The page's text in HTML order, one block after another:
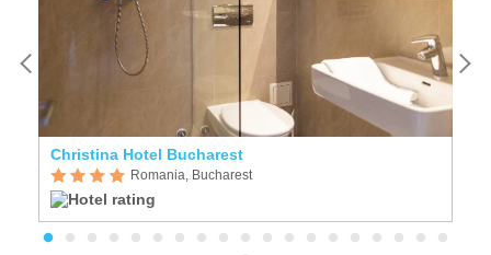
Christina Hotel Bucharest
Romania, Bucharest